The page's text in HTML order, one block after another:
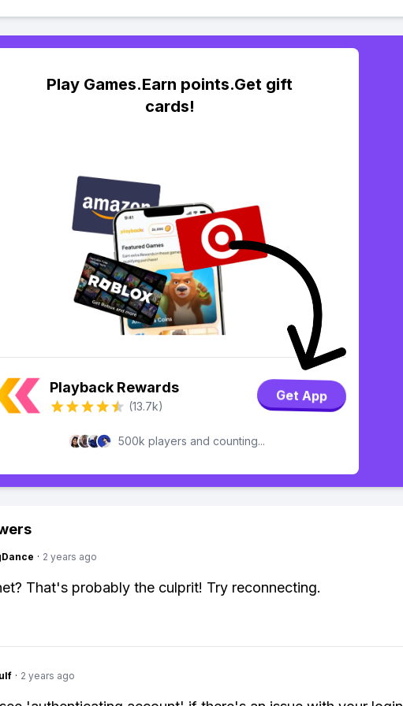
Play Games.Earn points.Get gift
cards!
Playback Rewards
(13.7k)
Get App
500k players and counting...
· 2 years ago
That's probably the culprit! Try reconnecting.
· 2 years ago